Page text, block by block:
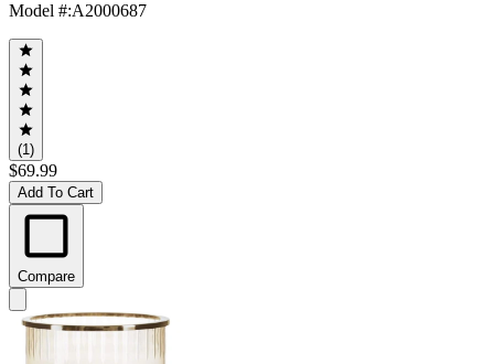
Model #:A2000687
(1)
$69.99
Add To Cart
Compare